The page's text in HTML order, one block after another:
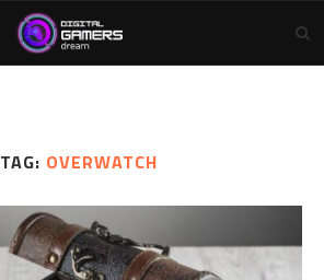
TAG: OVERWATCH